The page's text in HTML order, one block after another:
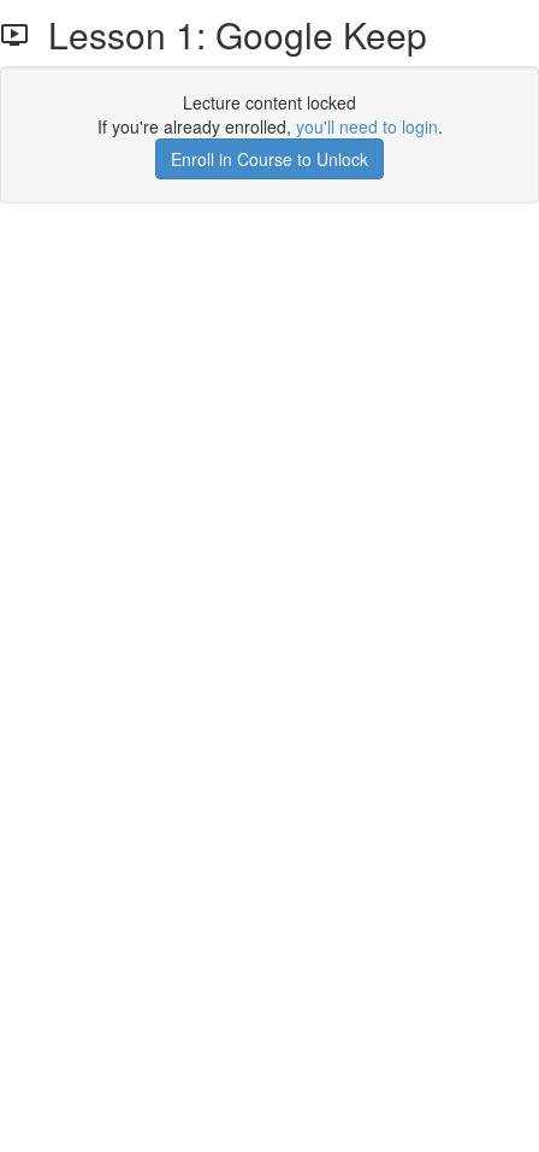
Lesson 1: Google Keep
Lecture content locked
If you're already enrolled, you'll need to login.
Enroll in Course to Unlock